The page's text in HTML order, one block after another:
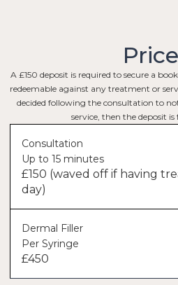
A £150 deposit is required to secure a
redeemable against any treatment or
decided following the consultation to
service, then the deposit
Consultation
Up to 15 minutes
£150 (waved off if having
day)
Dermal Filler
Per Syringe
£450